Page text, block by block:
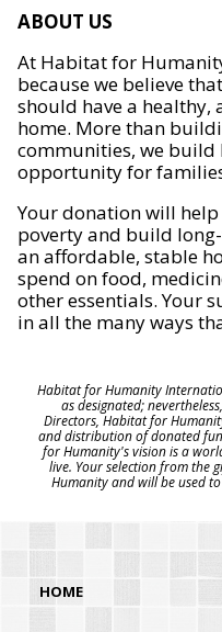
ABOUT US
At Habitat for
because we believe
should have a
home. More than
communities, we
opportunity for
Your donation will
poverty and build
an affordable, stable
spend on food,
other essentials. Your
in all the many ways
Habitat for Humanity
as designated;
Directors, Habitat for
and distribution of donated
for Humanity's vision is a
live. Your selection from the
Humanity and will be used
HOME